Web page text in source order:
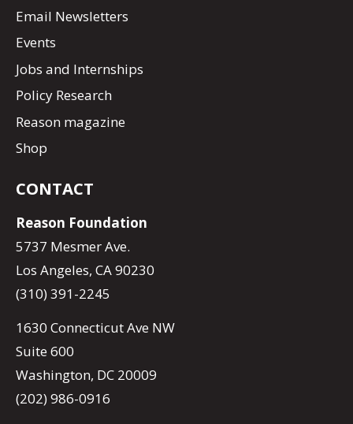
Email Newsletters
Events
Jobs and Internships
Policy Research
Reason magazine
Shop
CONTACT
Reason Foundation
5737 Mesmer Ave.
Los Angeles, CA 90230
(310) 391-2245
1630 Connecticut Ave NW
Suite 600
Washington, DC 20009
(202) 986-0916